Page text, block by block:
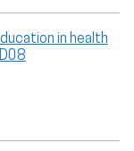
in health